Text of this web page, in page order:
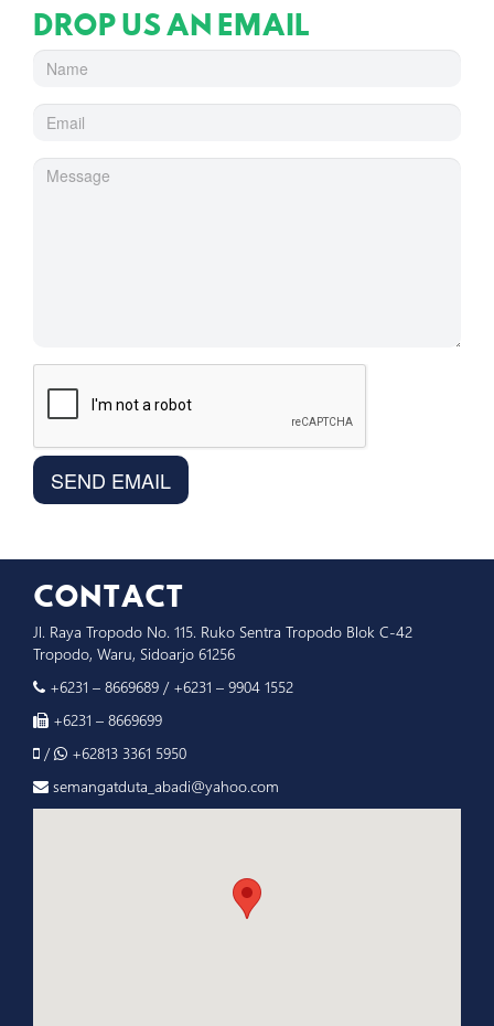
DROP US AN EMAIL
SEND EMAIL
CONTACT
Jl. Raya Tropodo No. 115. Ruko Sentra Tropodo Blok C-42
Tropodo, Waru, Sidoarjo 61256
+6231 – 8669689 / +6231 – 9904 1552
+6231 – 8669699
/
+62813 3361 5950
semangatduta_abadi@yahoo.com